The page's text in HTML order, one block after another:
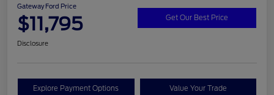
Gateway Ford Price
$11,795 Get Our Best Price
Disclosure
Explore Payment Options Value Your Trade